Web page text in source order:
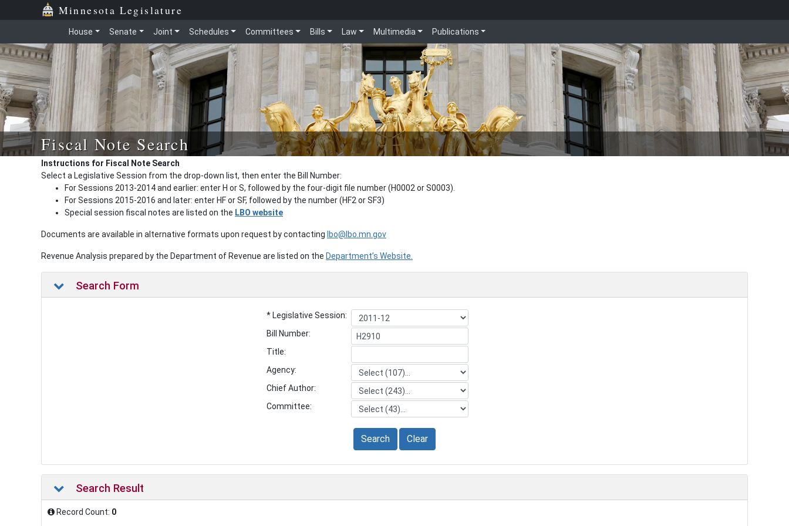
Minnesota Legislature
House Senate Joint Schedules Committees Bills Law Multimedia Publications
Fiscal Note Search
Instructions for Fiscal Note Search
Select a Legislative Session from the drop-down list, then enter the Bill Number:
For Sessions 2013-2014 and earlier: enter H or S, followed by the four-digit file number (H0002 or S0003).
For Sessions 2015-2016 and later: enter HF or SF, followed by the number (HF2 or SF3)
Special session fiscal notes are listed on the LBO website
Documents are available in alternative formats upon request by contacting lbo@lbo.mn.gov
Revenue Analysis prepared by the Department of Revenue are listed on the Department’s Website.
Search Form
* Legislative Session:
Bill Number:
Title:
Agency:
Chief Author:
Committee:
Search Clear
Search Result
Record Count: 0